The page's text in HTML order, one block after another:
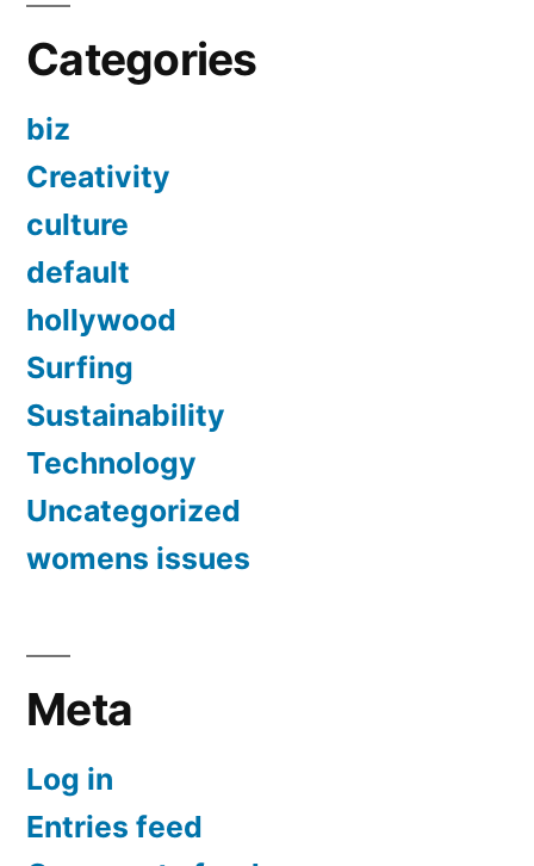
Categories
biz
Creativity
culture
default
hollywood
Surfing
Sustainability
Technology
Uncategorized
womens issues
Meta
Log in
Entries feed